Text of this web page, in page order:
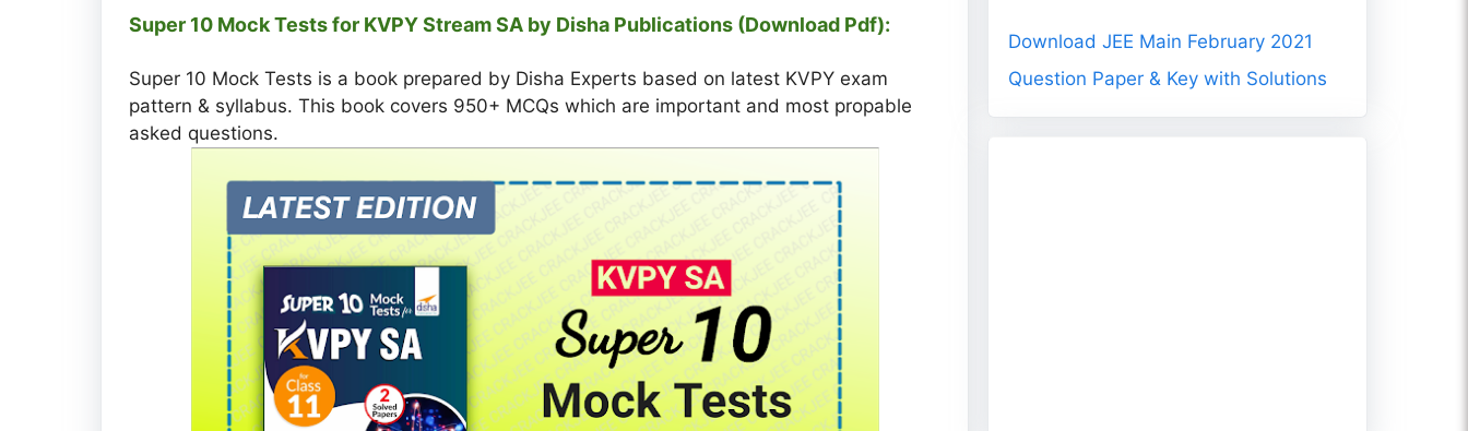
Super 10 Mock Tests for KVPY Stream SA by Disha Publications (Download Pdf):
Super 10 Mock Tests is a book prepared by Disha Experts based on latest KVPY exam
pattern & syllabus. This book covers 950+ MCQs which are important and most propable
asked questions.
Download JEE Main February 2021
Question Paper & Key with Solutions